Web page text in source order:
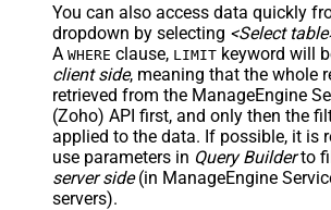
You can also access data quickly
dropdown by selecting <Select
A WHERE clause, LIMIT keyword will
client side, meaning that the whole
retrieved from the ManageEngine
(Zoho) API first, and only then the
applied to the data. If possible, it is
use parameters in Query Builderto
server side(in ManageEngine
servers).